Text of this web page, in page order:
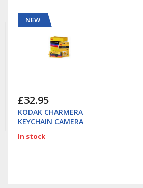
NEW
£32.95
KODAK CHARMERA
KEYCHAIN CAMERA
In stock